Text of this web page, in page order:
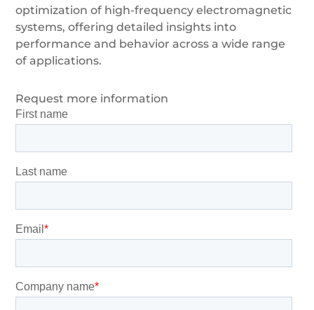
optimization of high-frequency electromagnetic
systems, offering detailed insights into
performance and behavior across a wide range
of applications.
Request more information